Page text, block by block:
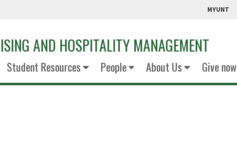
MYUNT
AND HOSPITALITY MANAGEMENT
Student Resources People About Us Give now